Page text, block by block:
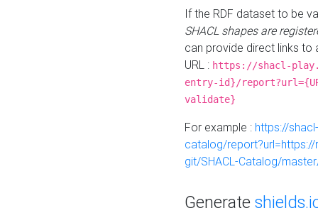
If the RDF dataset to be
SHACL shapes are
can provide direct links to
URL : https://shacl-
entry-id}/
validate}
For example : https://
catalog/
git/SHACL-Catalog/
Generate